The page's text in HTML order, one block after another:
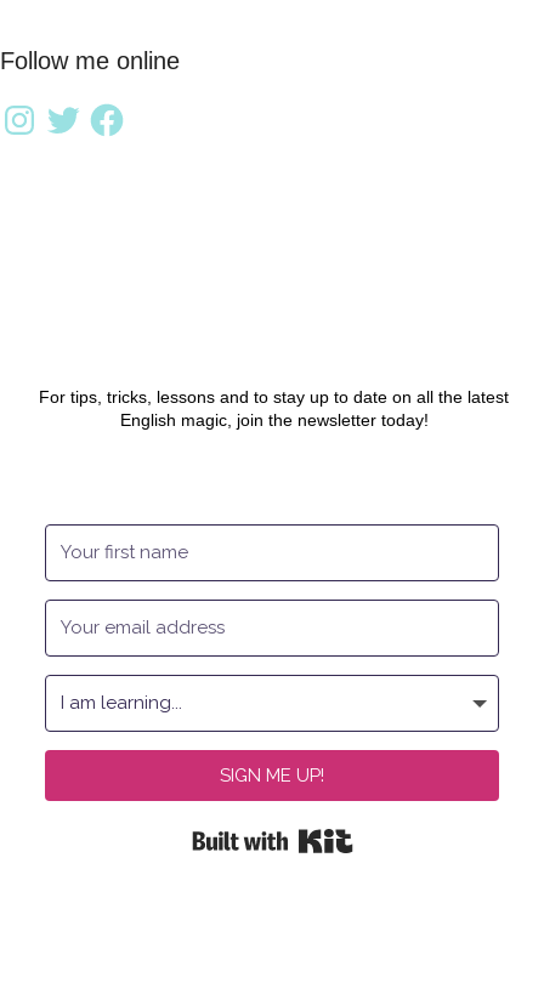
Follow me online
For tips, tricks, lessons and to stay up to date on all the latest
English magic, join the newsletter today!
SIGN ME UP!